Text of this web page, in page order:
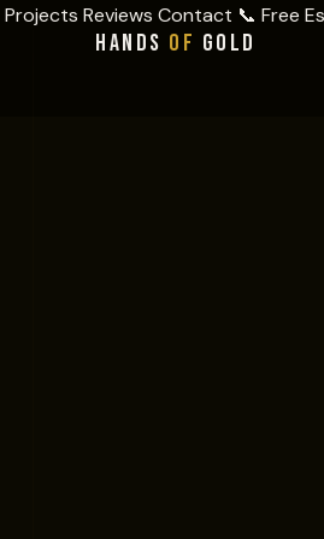
HANDS OF GOLD
Projects Reviews Contact 📞 Free